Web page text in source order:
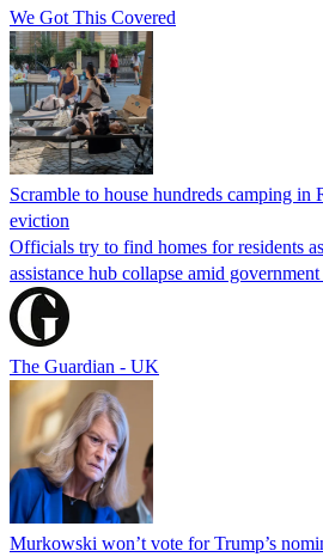
We Got This Covered
Scramble to house hundreds camping in
eviction
Officials try to find homes for residents
assistance hub collapse amid
The Guardian - UK
Murkowski won’t vote for Trump’s